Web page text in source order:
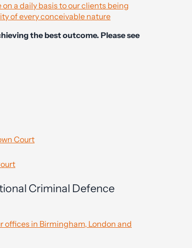
a daily basis to our clients being
of every conceivable nature
the best outcome. Please see
Court
Criminal Defence
offices in Birmingham, London and